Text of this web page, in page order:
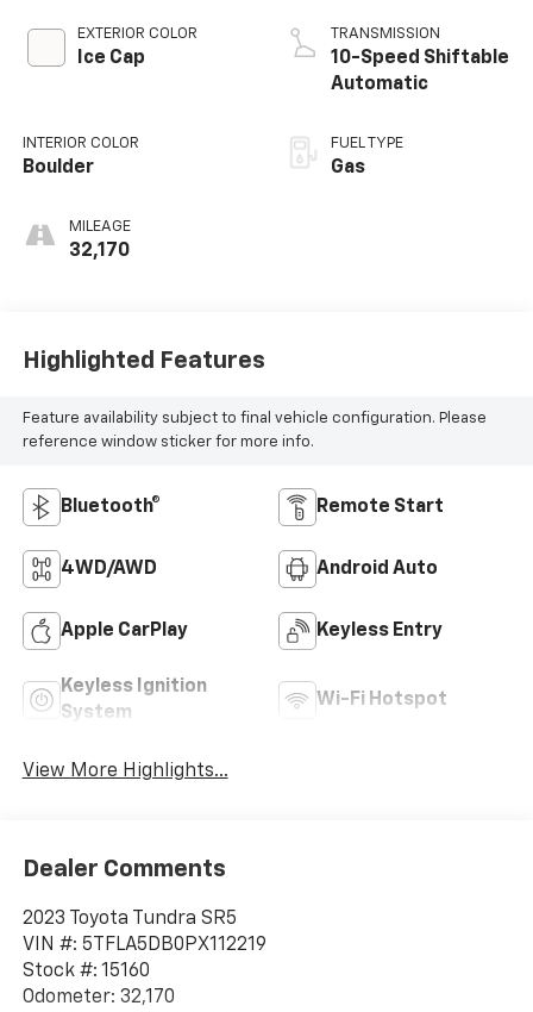
EXTERIOR COLOR
Ice Cap
INTERIOR COLOR
Boulder
MILEAGE
32,170
TRANSMISSION
10-Speed Shiftable
Automatic
FUEL TYPE
Gas
Highlighted Features
Feature availability subject to final vehicle configuration. Please
reference window sticker for more info.
Bluetooth® Remote Start
4WD/AWD Android Auto
Apple CarPlay Keyless Entry
Keyless Ignition
System
Wi-Fi Hotspot
View More Highlights...
Dealer Comments
2023 Toyota Tundra SR5
VIN #: 5TFLA5DB0PX112219
Stock #: 15160
Odometer: 32,170